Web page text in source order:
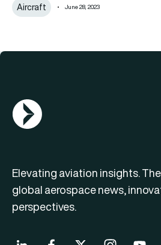
Aircraft June 28, 2023
AGN Logo
Elevating aviation insights.
global aerospace news,
perspectives.